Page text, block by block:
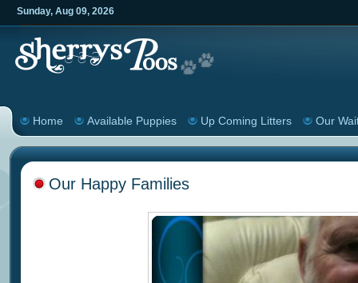
Sunday, Aug 09, 2026
Home Available Puppies Up Coming Litters Our
Our Happy Families